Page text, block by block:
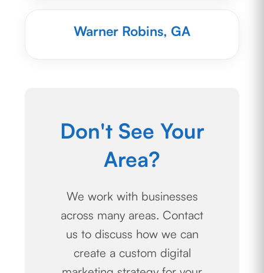
Warner Robins, GA
Don't See Your
Area?
We work with businesses
across many areas. Contact
us to discuss how we can
create a custom digital